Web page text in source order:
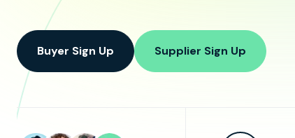
Buyer Sign Up Supplier Sign Up